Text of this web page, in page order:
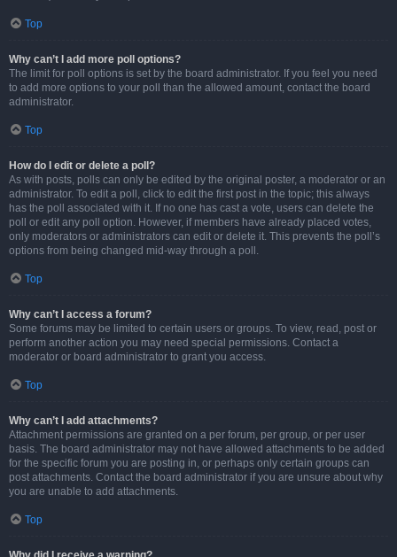
Top
Why can’t I add more poll options?
The limit for poll options is set by the board administrator. If you feel you need
to add more options to your poll than the allowed amount, contact the board
administrator.
Top
How do I edit or delete a poll?
As with posts, polls can only be edited by the original poster, a moderator or an
administrator. To edit a poll, click to edit the first post in the topic; this always
has the poll associated with it. If no one has cast a vote, users can delete the
poll or edit any poll option. However, if members have already placed votes,
only moderators or administrators can edit or delete it. This prevents the poll’s
options from being changed mid-way through a poll.
Top
Why can’t I access a forum?
Some forums may be limited to certain users or groups. To view, read, post or
perform another action you may need special permissions. Contact a
moderator or board administrator to grant you access.
Top
Why can’t I add attachments?
Attachment permissions are granted on a per forum, per group, or per user
basis. The board administrator may not have allowed attachments to be added
for the specific forum you are posting in, or perhaps only certain groups can
post attachments. Contact the board administrator if you are unsure about why
you are unable to add attachments.
Top